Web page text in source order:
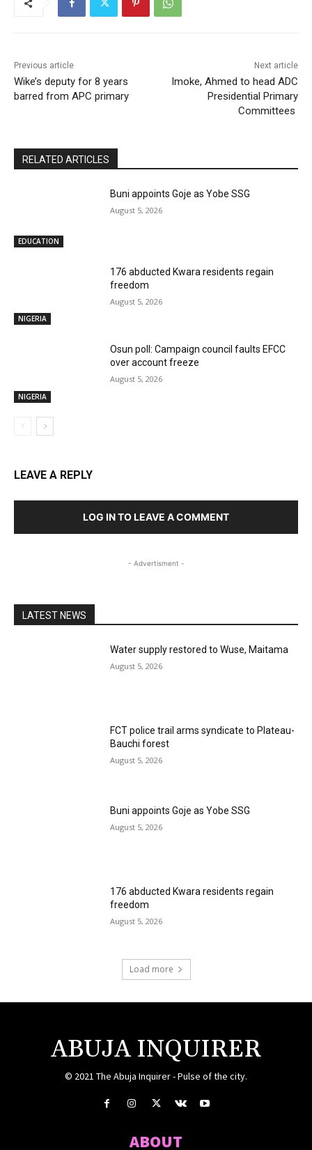
Previous article
Wike’s deputy for 8 years
barred from APC primary
Next article
Imoke, Ahmed to head ADC
Presidential Primary
Committees
RELATED ARTICLES
EDUCATION
Buni appoints Goje as Yobe SSG
August 5, 2026
NIGERIA
176 abducted Kwara residents regain
freedom
August 5, 2026
NIGERIA
Osun poll: Campaign council faults EFCC
over account freeze
August 5, 2026
LEAVE A REPLY
LOG IN TO LEAVE A COMMENT
- Advertisment -
LATEST NEWS
Water supply restored to Wuse, Maitama
August 5, 2026
FCT police trail arms syndicate to Plateau-
Bauchi forest
August 5, 2026
Buni appoints Goje as Yobe SSG
August 5, 2026
176 abducted Kwara residents regain
freedom
August 5, 2026
Load more
ABUJA INQUIRER
© 2021 The Abuja Inquirer - Pulse of the city.
ABOUT